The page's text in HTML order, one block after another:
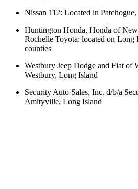
Nissan 112: Located in
Huntington Honda, Honda of
Rochelle Toyota: located on Long
counties
Westbury Jeep Dodge and Fiat of
Westbury, Long Island
Security Auto Sales, Inc. d/b/a
Amityville, Long Island